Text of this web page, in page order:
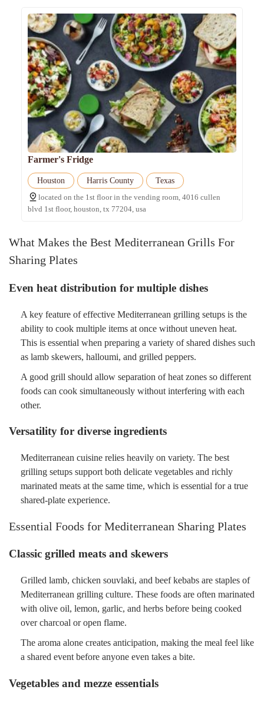
Farmer's Fridge
Houston Harris County
Texas
located on the 1st floor in the vending room, 4016 cullen
blvd 1st floor, houston, tx 77204, usa
What Makes the Best Mediterranean Grills For
Sharing Plates
Even heat distribution for multiple dishes
A key feature of effective Mediterranean grilling setups is the
ability to cook multiple items at once without uneven heat.
This is essential when preparing a variety of shared dishes such
as lamb skewers, halloumi, and grilled peppers.
A good grill should allow separation of heat zones so different
foods can cook simultaneously without interfering with each
other.
Versatility for diverse ingredients
Mediterranean cuisine relies heavily on variety. The best
grilling setups support both delicate vegetables and richly
marinated meats at the same time, which is essential for a true
shared-plate experience.
Essential Foods for Mediterranean Sharing Plates
Classic grilled meats and skewers
Grilled lamb, chicken souvlaki, and beef kebabs are staples of
Mediterranean grilling culture. These foods are often marinated
with olive oil, lemon, garlic, and herbs before being cooked
over charcoal or open flame.
The aroma alone creates anticipation, making the meal feel like
a shared event before anyone even takes a bite.
Vegetables and mezze essentials